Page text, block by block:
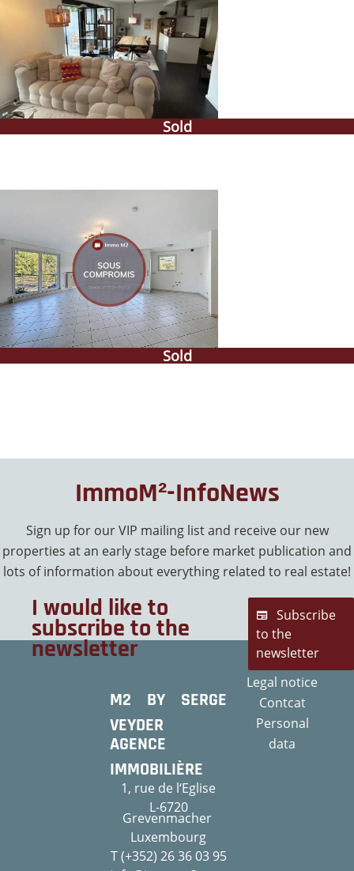
Sold
Sold
ImmoM²-InfoNews
Sign up for our VIP mailing list and receive our new
properties at an early stage before market publication and
lots of information about everything related to real estate!
I would like to
subscribe to the
newsletter
Subscribe
to the
newsletter
M2 BY SERGE
VEYDER
AGENCE
IMMOBILIÈRE
1, rue de l‘Eglise
L-6720
Grevenmacher
Luxembourg
T (+352) 26 36 03 95
Legal notice
Contcat
Personal
data